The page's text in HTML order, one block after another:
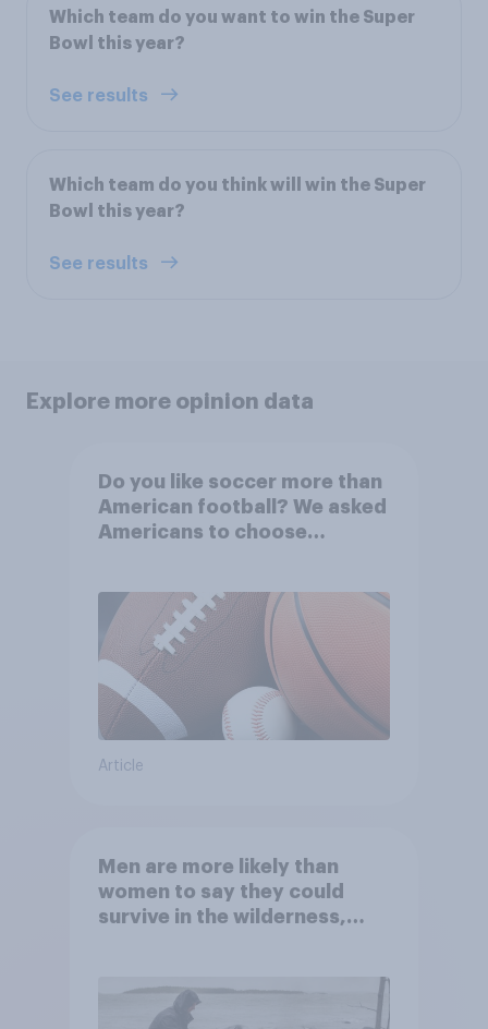
Which team do you want to win the Super
Bowl this year?
See results
Which team do you think will win the Super
Bowl this year?
See results
Explore more opinion data
Do you like soccer more than
American football? We asked
Americans to choose
Article
Men are more likely than
women to say they could
survive in the wilderness,